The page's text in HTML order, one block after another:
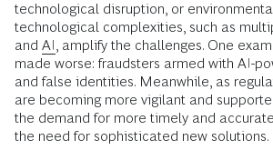
technological disruption, or
technological complexities, such as
and AI , amplify the challenges. One
made worse: fraudsters armed with AI-
and false identities. Meanwhile, as
are becoming more vigilant and
the demand for more timely and
the need for sophisticated new solutions.